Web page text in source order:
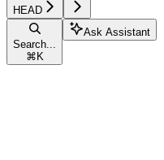
HEAD
Search...
⌘ K
Ask Assistant